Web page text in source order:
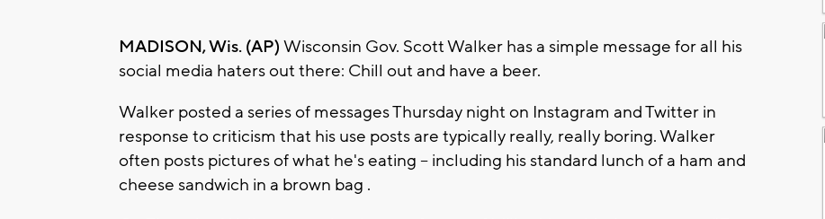
MADISON, Wis. (AP) Wisconsin Gov. Scott Walker has a simple message for all his
social media haters out there: Chill out and have a beer.
Walker posted a series of messages Thursday night on Instagram and Twitter in
response to criticism that his use posts are typically really, really boring. Walker
often posts pictures of what he's eating -- including his standard lunch of a ham and
cheese sandwich in a brown bag .